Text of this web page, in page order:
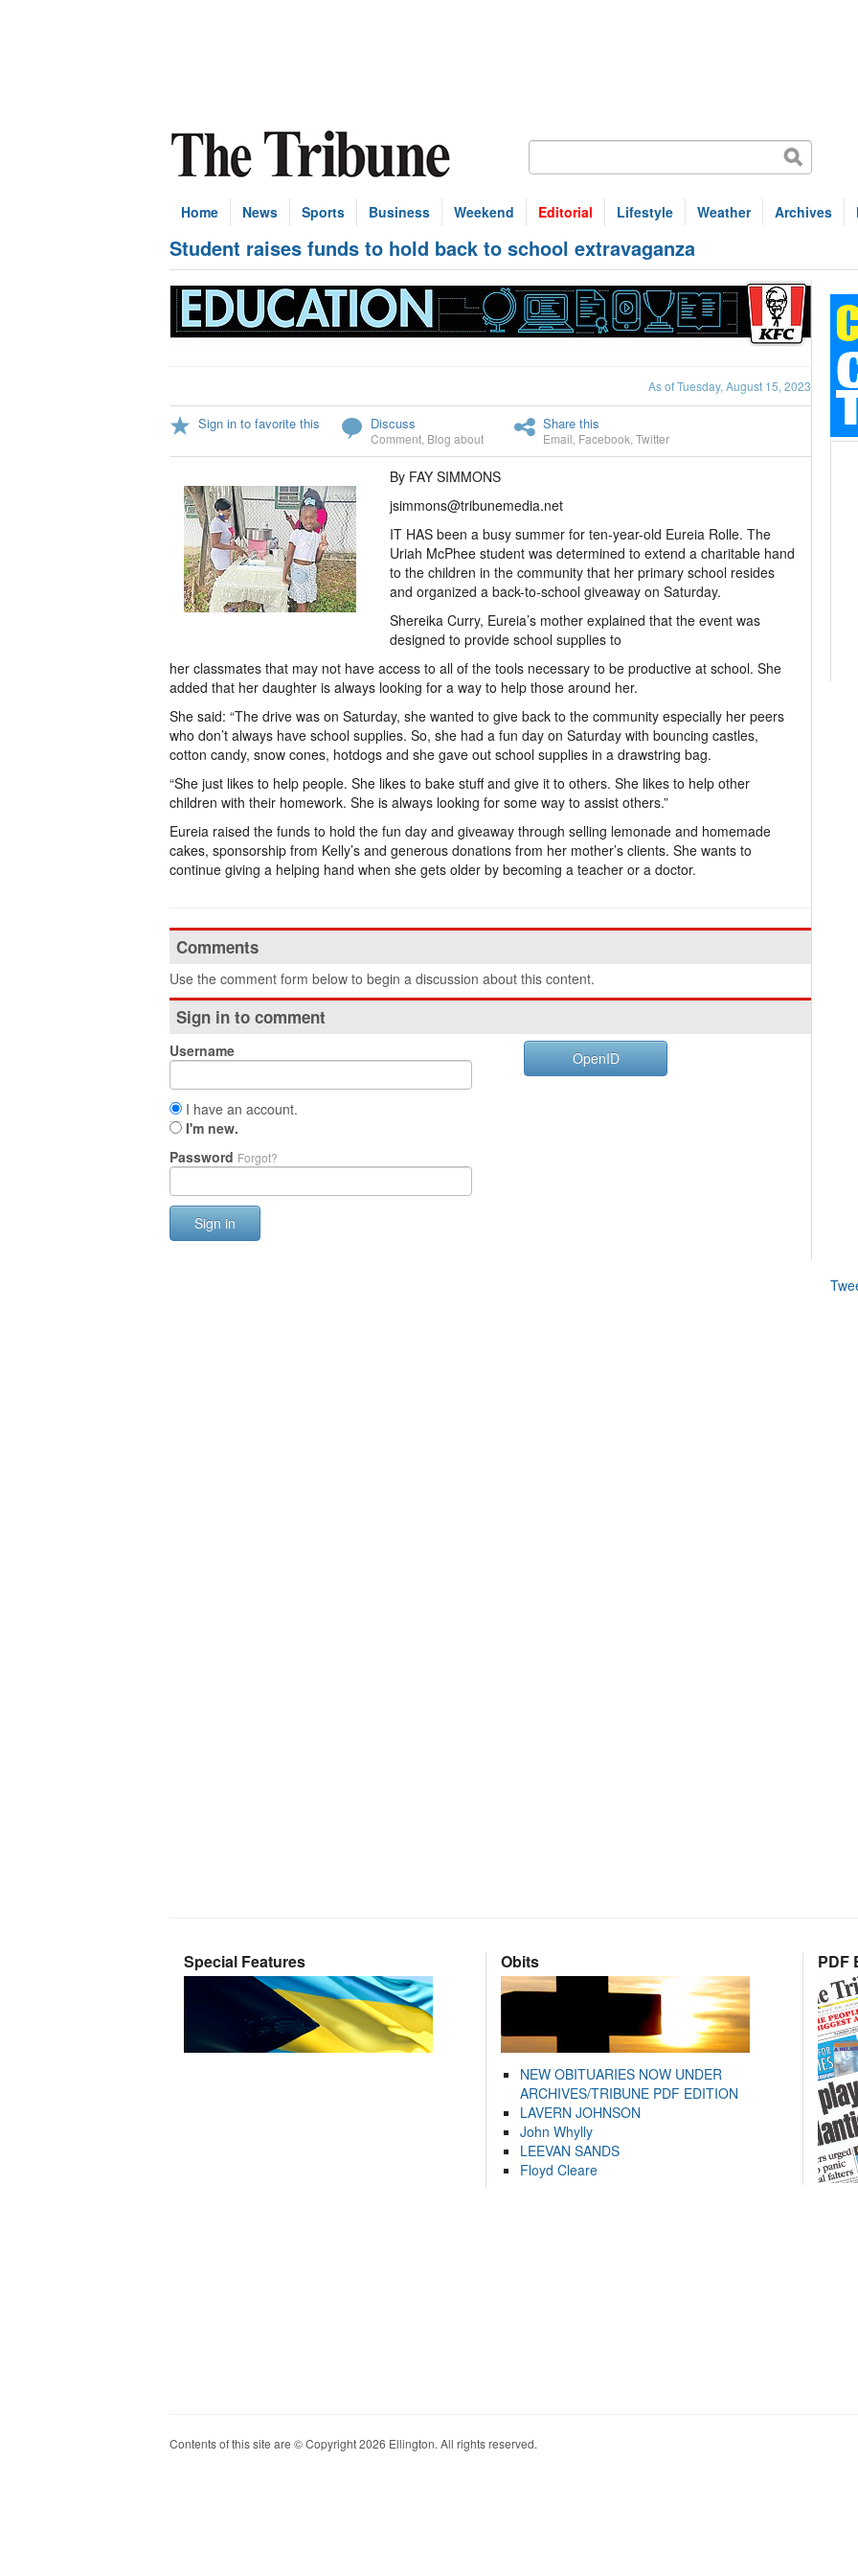
Home News Sports Business Weekend Editorial Lifestyle Weather Archives
Student raises funds to hold back to school extravaganza
As of Tuesday, August 15, 2023
Sign in to favorite this Discuss
Comment Blog about
Share this
Email Facebook Twitter
By FAY SIMMONS
jsimmons@tribunemedia.net
IT HAS been a busy summer for ten-year-old Eureia Rolle. The
Uriah McPhee student was determined to extend a charitable hand
to the children in the community that her primary school resides
and organized a back-to-school giveaway on Saturday.
Shereika Curry, Eureia’s mother explained that the event was
designed to provide school supplies to
her classmates that may not have access to all of the tools necessary to be productive at school. She
added that her daughter is always looking for a way to help those around her.
She said: “The drive was on Saturday, she wanted to give back to the community especially her peers
who don’t always have school supplies. So, she had a fun day on Saturday with bouncing castles,
cotton candy, snow cones, hotdogs and she gave out school supplies in a drawstring bag.
“She just likes to help people. She likes to bake stuff and give it to others. She likes to help other
children with their homework. She is always looking for some way to assist others.”
Eureia raised the funds to hold the fun day and giveaway through selling lemonade and homemade
cakes, sponsorship from Kelly’s and generous donations from her mother’s clients. She wants to
continue giving a helping hand when she gets older by becoming a teacher or a doctor.
Comments
Use the comment form below to begin a discussion about this content.
Sign in to comment
Username
I have an account.
I'm new.
Password Forgot?
Sign in
OpenID
Special Features Obits
NEW OBITUARIES NOW UNDER
ARCHIVES/TRIBUNE PDF EDITION
LAVERN JOHNSON
John Whylly
LEEVAN SANDS
Floyd Cleare
PDF
Contents of this site are © Copyright 2026 Ellington. All rights reserved.